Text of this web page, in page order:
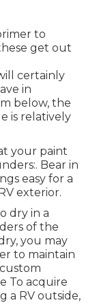
to
get out
certainly
in
below, the
is relatively
your paint
Bear in
easy for a
exterior.
dry in a
of the
you may
to maintain
To acquire
a RV outside,